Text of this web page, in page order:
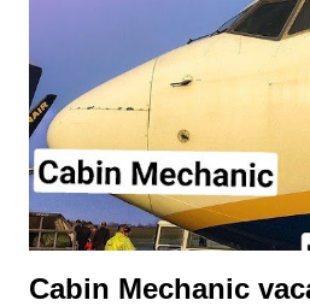
and condition; and practice safety
operational processes and
responsibilities (not comprehensive
work activities in accordance with
standards, safety protocols, and
of self and others. Inspects aircraft
Cabin Mechanic